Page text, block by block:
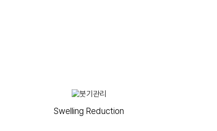
Swelling Reduction